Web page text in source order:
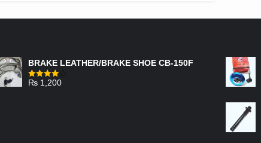
BRAKE LEATHER/BRAKE SHOE CB-150F
Rated
₨ 1,200